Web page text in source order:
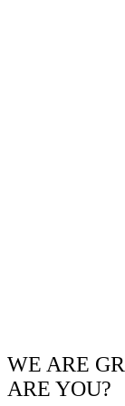
WE ARE
ARE YOU?